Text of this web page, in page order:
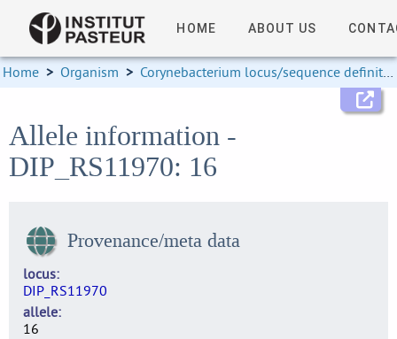
HOME ABOUT US
Home > Organism > Corynebacterium locus/sequence definitions
Allele information -
DIP_RS11970: 16
Provenance/meta data
locus
DIP_RS11970
allele
16